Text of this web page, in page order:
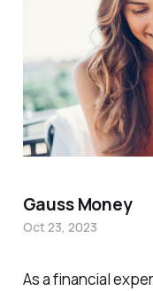
As a financial
Gauss Money
Oct 23, 2023